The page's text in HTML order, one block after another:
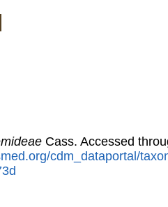
Cass. Accessed
cdm_dataportal/